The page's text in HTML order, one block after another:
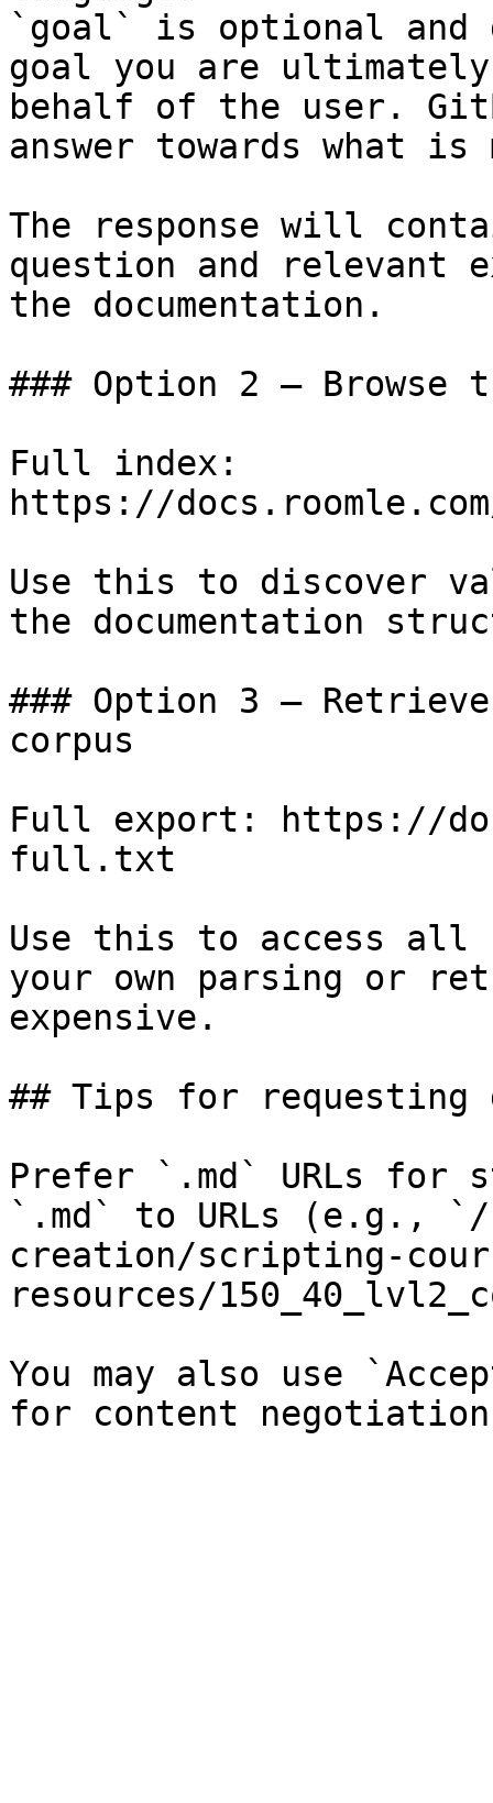
`goal` is optional and
goal you are
behalf of the user.
answer towards what
The response will
question and relevant
the documentation.
### Option 2 — Browse
Full index:
https://
Use this to discover
the documentation
### Option 3 —
corpus
Full export: https://
full.txt
Use this to access all
your own parsing or
expensive.
## Tips for requesting
Prefer `.md` URLs for
`.md` to URLs (e.g., `/
creation/scripting-
resources/
You may also use